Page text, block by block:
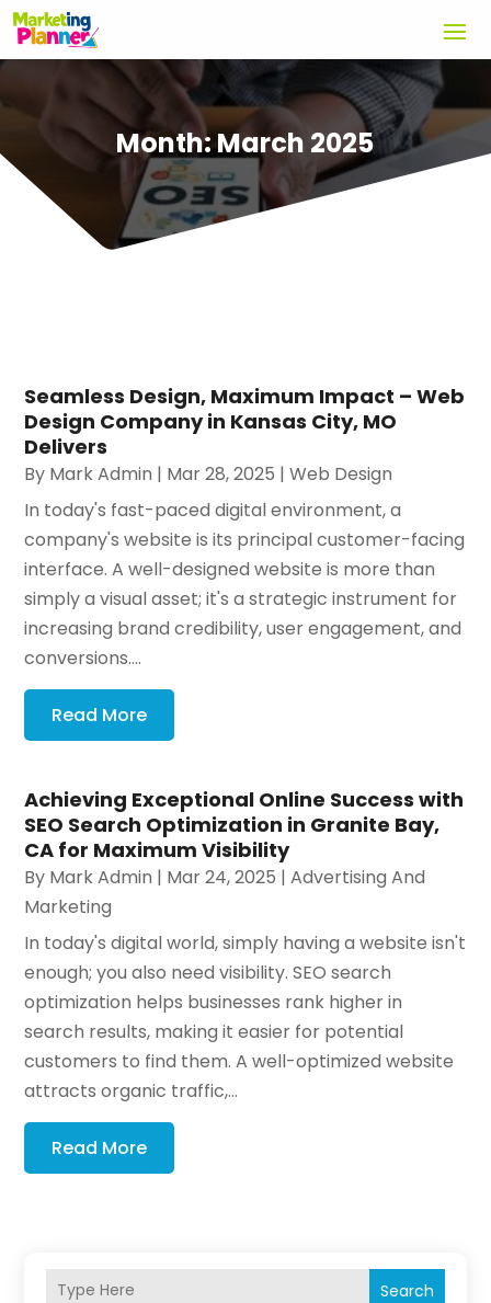
Month:March 2025
Seamless Design, Maximum Impact – Web
Design Company in Kansas City, MO
Delivers
By Mark Admin | Mar 28, 2025 |Web Design
In today's fast-paced digital environment, a
company's website is its principal customer-facing
interface. A well-designed website is more than
simply a visual asset; it's a strategic instrument for
increasing brand credibility, user engagement, and
conversions....
Read More
Achieving Exceptional Online Success with
SEO Search Optimization in Granite Bay,
CA for Maximum Visibility
By Mark Admin | Mar 24, 2025 |Advertising And
Marketing
In today's digital world, simply having a website isn't
enough; you also need visibility. SEO search
optimization helps businesses rank higher in
search results, making it easier for potential
customers to find them. A well-optimized website
attracts organic traffic,...
Read More
Search